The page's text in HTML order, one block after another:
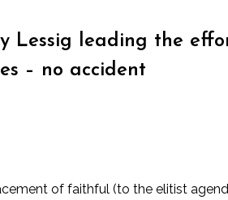
Lessig leading the
– no accident
of faithful (to the elitist